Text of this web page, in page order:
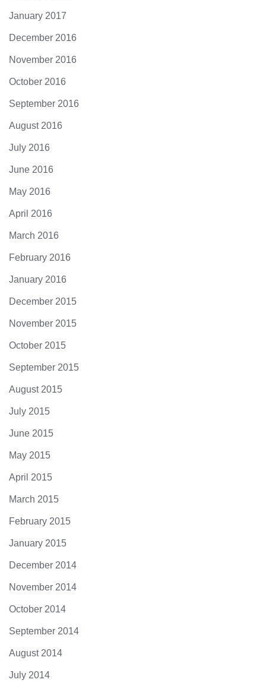
January 2017
December 2016
November 2016
October 2016
September 2016
August 2016
July 2016
June 2016
May 2016
April 2016
March 2016
February 2016
January 2016
December 2015
November 2015
October 2015
September 2015
August 2015
July 2015
June 2015
May 2015
April 2015
March 2015
February 2015
January 2015
December 2014
November 2014
October 2014
September 2014
August 2014
July 2014